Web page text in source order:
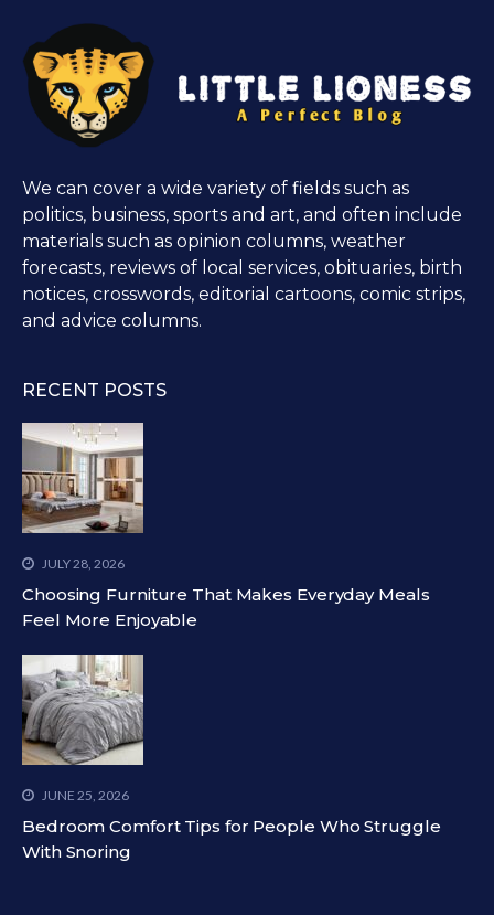
We can cover a wide variety of fields such as
politics, business, sports and art, and often include
materials such as opinion columns, weather
forecasts, reviews of local services, obituaries, birth
notices, crosswords, editorial cartoons, comic strips,
and advice columns.
RECENT POSTS
JULY 28, 2026
Choosing Furniture That Makes Everyday Meals
Feel More Enjoyable
JUNE 25, 2026
Bedroom Comfort Tips for People Who Struggle
With Snoring